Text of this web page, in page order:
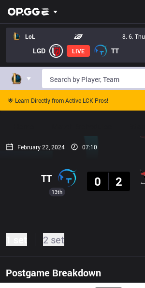
LoL 8. 6. Thu
LGD LIVE TT
🌟 Learn Directly from Active LCK Pros!
February 22, 2024 07:10
13th
TT
0
2
2 set
Postgame BreakdownResult